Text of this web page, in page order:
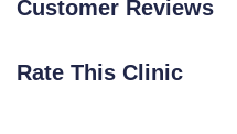
Customer Reviews
Rate This Clinic